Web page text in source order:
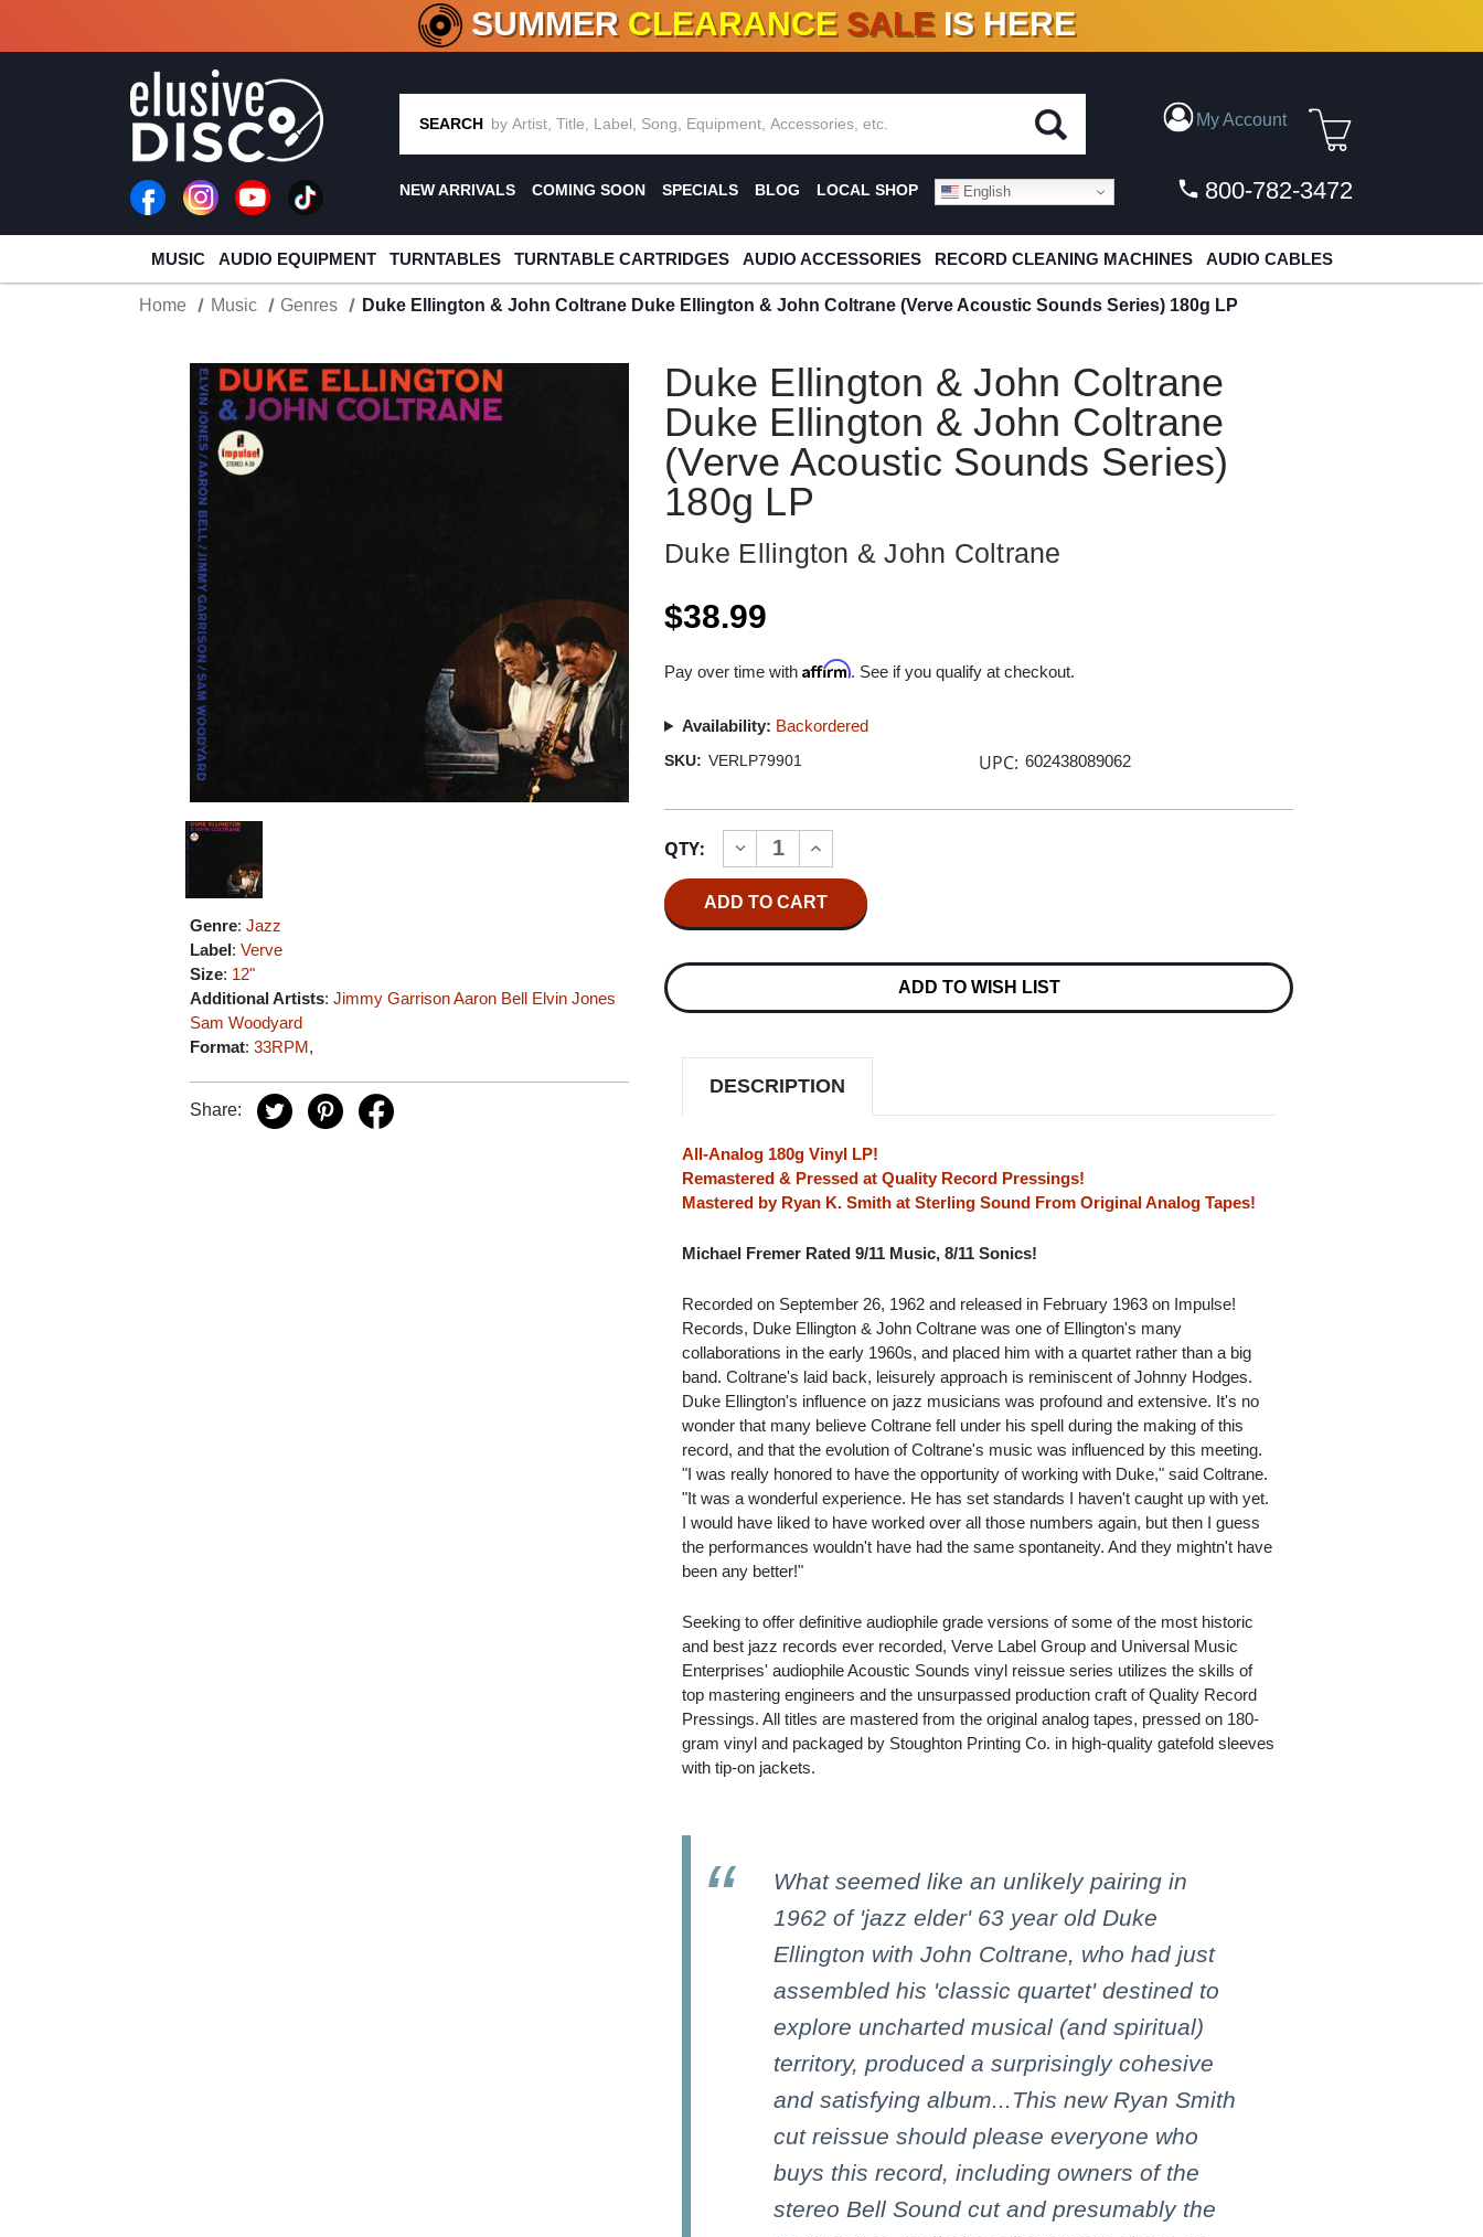
CRATE OF DEALS!100+ NEW TITLES ADDED10 %- 90% OFFON VINYL & DIGITAL
SUMMER CLEARANCE SALE IS HERE
SEARCH My Account
NEW ARRIVALS COMING SOON SPECIALS BLOG LOCAL SHOP English 800-782-3472
MUSIC AUDIO EQUIPMENT TURNTABLES TURNTABLE CARTRIDGES AUDIO ACCESSORIES RECORD CLEANING MACHINES AUDIO CABLES
Home Music Genres Duke Ellington & John Coltrane Duke Ellington & John Coltrane (Verve Acoustic Sounds Series) 180g LP
Genre:Jazz
Label:Verve
Size: 12"
Additional Artists:Jimmy GarrisonAaron Bell Elvin Jones
Sam Woodyard
Format:33RPM,
Share:
Duke Ellington & John Coltrane
Duke Ellington & John Coltrane
(Verve Acoustic Sounds Series)
180g LP
Duke Ellington & John Coltrane
$38.99
Pay over time withAffirm. See if you qualify at checkout.
Availability: Backordered
SKU: VERLP79901 UPC: 602438089062
Stock:
QTY:
DECREASE
QUANTITY
OF
DUKE
&
COLTRANE
ELLINGTON
COLTRANE
(VERVE
ACOUSTIC
180G
LP
INCREASE
QUANTITY
OF
DUKE
ELLINGTON
&
COLTRANE
ELLINGTON
COLTRANE
(VERVE
ACOUSTIC
SOUNDS
180G
LP
ADD TO WISH LIST
DESCRIPTION
All-Analog 180g Vinyl LP!
Remastered & Pressed at Quality Record Pressings!
Mastered by Ryan K. Smith at Sterling Sound From Original Analog Tapes!
Michael Fremer Rated 9/11 Music, 8/11 Sonics!
Recorded on September 26, 1962 and released in February 1963 on Impulse!
Records, Duke Ellington & John Coltrane was one of Ellington's many
collaborations in the early 1960s, and placed him with a quartet rather than a big
band. Coltrane's laid back, leisurely approach is reminiscent of Johnny Hodges.
Duke Ellington's influence on jazz musicians was profound and extensive. It's no
wonder that many believe Coltrane fell under his spell during the making of this
record, and that the evolution of Coltrane's music was influenced by this meeting.
"I was really honored to have the opportunity of working with Duke," said Coltrane.
"It was a wonderful experience. He has set standards I haven't caught up with yet.
I would have liked to have worked over all those numbers again, but then I guess
the performances wouldn't have had the same spontaneity. And they mightn't have
been any better!"
Seeking to offer definitive audiophile grade versions of some of the most historic
and best jazz records ever recorded, Verve Label Group and Universal Music
Enterprises' audiophile Acoustic Sounds vinyl reissue series utilizes the skills of
top mastering engineers and the unsurpassed production craft of Quality Record
Pressings. All titles are mastered from the original analog tapes, pressed on 180-
gram vinyl and packaged by Stoughton Printing Co. in high-quality gatefold sleeves
with tip-on jackets.
What seemed like an unlikely pairing in
1962 of 'jazz elder' 63 year old Duke
Ellington with John Coltrane, who had just
assembled his 'classic quartet' destined to
explore uncharted musical (and spiritual)
territory, produced a surprisingly cohesive
and satisfying album...This new Ryan Smith
cut reissue should please everyone who
buys this record, including owners of the
stereo Bell Sound cut and presumably the